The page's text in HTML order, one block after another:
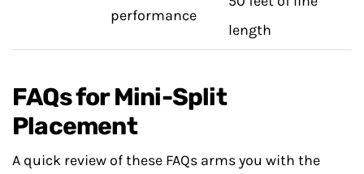
performance
length
FAQs for Mini-Split
Placement
A quick review of these FAQs arms you with the